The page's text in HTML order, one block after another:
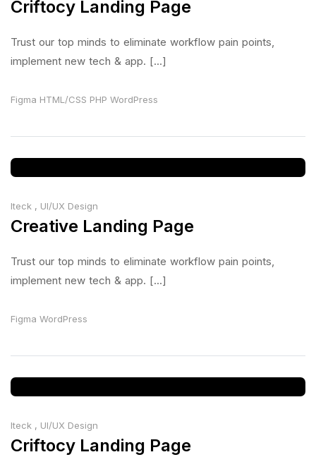
Criftocy Landing Page
Trust our top minds to eliminate workflow pain points,
implement new tech & app. [...]
Figma HTML/CSS PHP WordPress
Iteck , UI/UX Design
Creative Landing Page
Trust our top minds to eliminate workflow pain points,
implement new tech & app. [...]
Figma WordPress
Iteck , UI/UX Design
Criftocy Landing Page